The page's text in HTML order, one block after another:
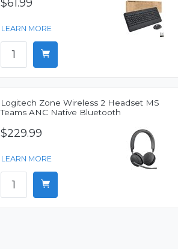
$61.99
LEARN MORE
Logitech Zone Wireless 2 Headset MS
Teams ANC Native Bluetooth
$229.99
LEARN MORE